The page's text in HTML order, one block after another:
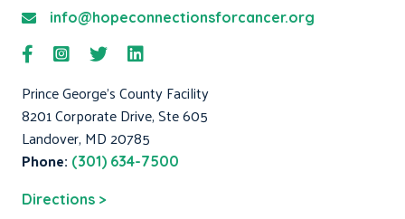
info@hopeconnectionsforcancer.org
Prince George's County Facility
8201 Corporate Drive, Ste 605
Landover, MD 20785
Phone: (301) 634-7500
Directions >